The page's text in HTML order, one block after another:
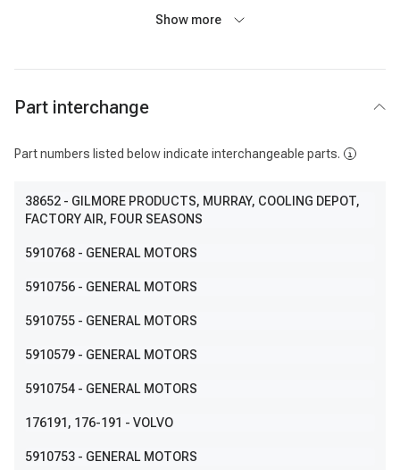
Show more
Part interchange
Part numbers listed below indicate interchangeable parts.
38652 - GILMORE PRODUCTS, MURRAY, COOLING DEPOT,
FACTORY AIR, FOUR SEASONS
5910768 - GENERAL MOTORS
5910756 - GENERAL MOTORS
5910755 - GENERAL MOTORS
5910579 - GENERAL MOTORS
5910754 - GENERAL MOTORS
176191 , 176-191 - VOLVO
5910753 - GENERAL MOTORS